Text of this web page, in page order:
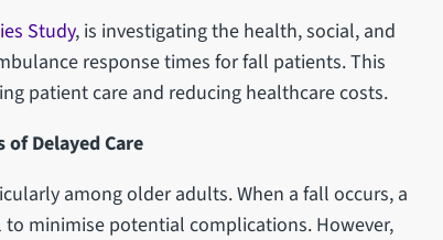
Study, is investigating the health, social, and
response times for fall patients. This
patient care and reducing healthcare costs.
Delayed Care
among older adults. When a fall occurs, a
minimise potential complications. However,